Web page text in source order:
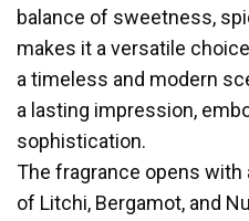
balance of sweetness,
makes it a versatile
a timeless and modern
a lasting impression,
sophistication.
The fragrance opens with
of Litchi, Bergamot, and